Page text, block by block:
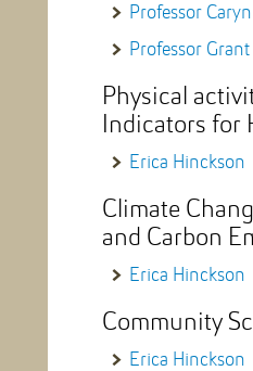
Professor
Professor
Physical
Indicators for
Erica Hinckson
Climate
and Carbon
Erica Hinckson
Community
Erica Hinckson